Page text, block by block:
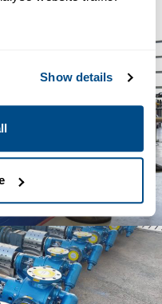
Show details
engineering team.